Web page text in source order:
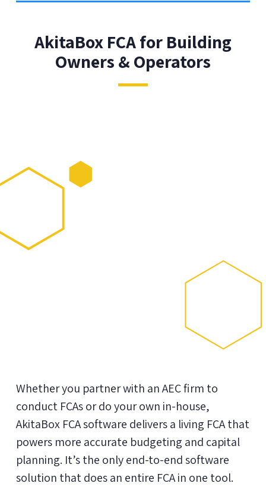
AkitaBox FCA for Building
Owners & Operators
Whether you partner with an AEC firm to
conduct FCAs or do your own in-house,
AkitaBox FCA software delivers a living FCA that
powers more accurate budgeting and capital
planning. It’s the only end-to-end software
solution that does an entire FCA in one tool.